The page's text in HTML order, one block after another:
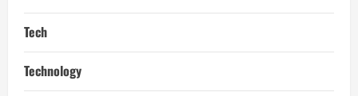
Tech
Technology